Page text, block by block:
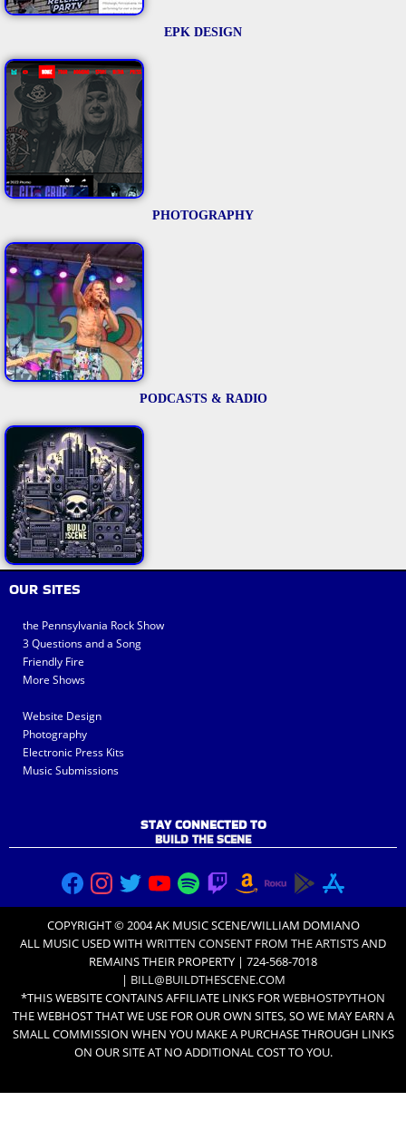
EPK DESIGN
PHOTOGRAPHY
PODCASTS & RADIO
OUR SITES
the Pennsylvania Rock Show
3 Questions and a Song
Friendly Fire
More Shows
Website Design
Photography
Electronic Press Kits
Music Submissions
STAY CONNECTED TO
BUILD THE SCENE
COPYRIGHT © 2004 AK MUSIC SCENE/WILLIAM DOMIANO
ALL MUSIC USED WITH WRITTEN CONSENT FROM THE ARTISTSAND
REMAINS THEIR PROPERTY | 724-568-7018
| BILL@BUILDTHESCENE.COM
*THIS WEBSITE CONTAINS AFFILIATE LINKS FORWEBHOSTPYTHON
THE WEBHOST THAT WE USE FOR OUR OWN SITES, SO WE MAY EARN A
SMALL COMMISSION WHEN YOU MAKE A PURCHASE THROUGH LINKS
ON OUR SITE AT NO ADDITIONAL COST TO YOU.